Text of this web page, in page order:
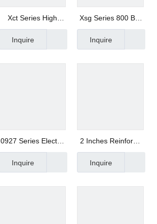
Xct Series High
Pressure Drain
Solenoid Valve
Inquire
Xsg Series 800 Bar
Super High
Pressure Solenoid
Switch
Inquire
0927 Series Electric
Solenoid Valve
Inquire
2 Inches Reinfored
Nylon 3 Way
Solenoid Valve
Inquire